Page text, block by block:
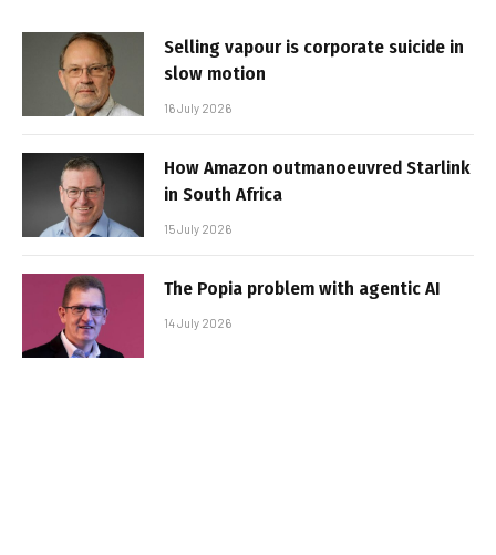
Selling vapour is corporate suicide in
slow motion
16 July 2026
How Amazon outmanoeuvred Starlink
in South Africa
15 July 2026
The Popia problem with agentic AI
14 July 2026